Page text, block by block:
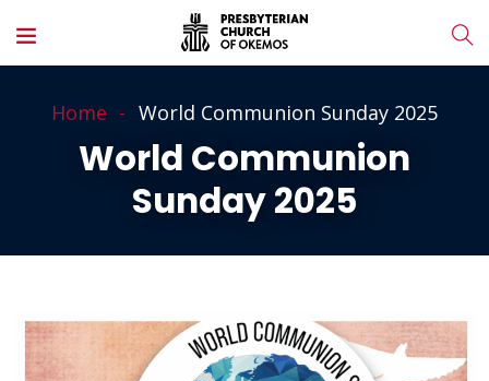
Home World Communion Sunday 2025
World Communion
Sunday 2025